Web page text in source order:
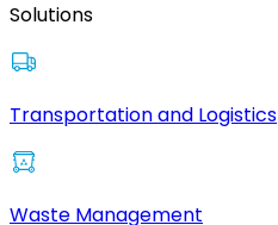
Solutions
Transportation and Logistics
Waste Management